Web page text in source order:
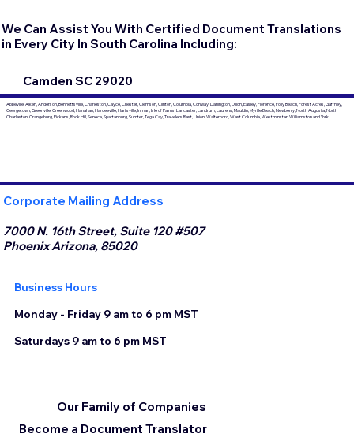
We Can Assist You With Certified Document Translations
in Every City In South Carolina Including:
Camden SC 29020
Abbeville, Aiken, Anderson, Bennettsville, Charleston, Cayce, Chester, Clemson, Clinton, Columbia, Conway, Darlington, Dillon, Easley, Florence, Folly Beach, Forest Acres, Gaffney,
Georgetown, Greenville, Greenwood, Hanahan, Hardeeville, Hartsville, Inman, Isle of Palms, Lancaster, Landrum, Laurens, Mauldin, Myrtle Beach, Newberry, North Augusta, North
Charleston, Orangeburg, Pickens, Rock Hill, Seneca, Spartanburg, Sumter, Tega Cay, Travelers Rest, Union, Walterboro, West Columbia, Westminster, Williamston and York.
Corporate Mailing Address
7000 N. 16th Street, Suite 120 #507
Phoenix Arizona, 85020
Business Hours
Monday - Friday 9 am to 6 pm MST
Saturdays 9 am to 6 pm MST
Become a Document Translator
Our Family of Companies